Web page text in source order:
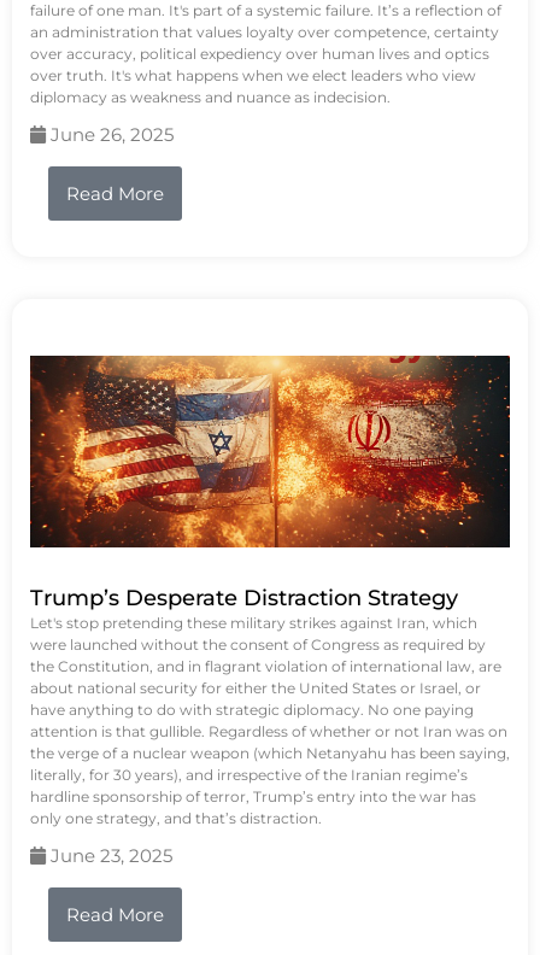
failure of one man. It's part of a systemic failure. It’s a reflection of
an administration that values loyalty over competence, certainty
over accuracy, political expediency over human lives and optics
over truth. It's what happens when we elect leaders who view
diplomacy as weakness and nuance as indecision.
June 26, 2025
Read More
Trump’s Desperate Distraction Strategy
Let's stop pretending these military strikes against Iran, which
were launched without the consent of Congress as required by
the Constitution, and in flagrant violation of international law, are
about national security for either the United States or Israel, or
have anything to do with strategic diplomacy. No one paying
attention is that gullible. Regardless of whether or not Iran was on
the verge of a nuclear weapon (which Netanyahu has been saying,
literally, for 30 years), and irrespective of the Iranian regime’s
hardline sponsorship of terror, Trump’s entry into the war has
only one strategy, and that’s distraction.
June 23, 2025
Read More